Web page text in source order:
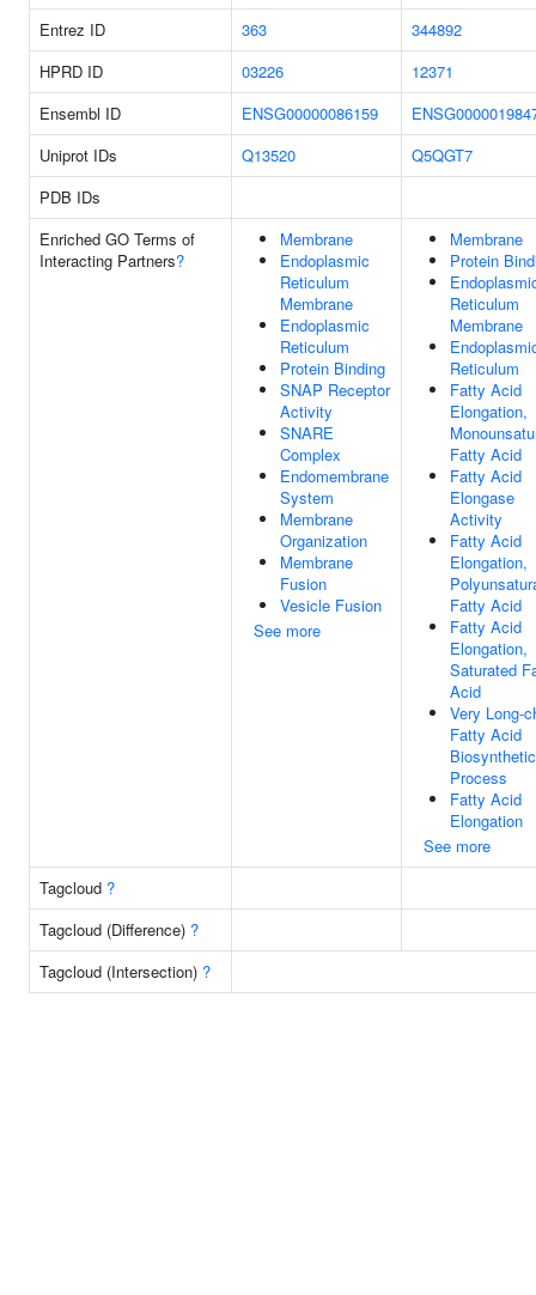
Entrez ID
363
344892
HPRD ID
03226
12371
Ensembl ID
ENSG00000086159
Uniprot IDs
Q13520
Q5QGT7
PDB IDs
Enriched GO Terms of
Interacting Partners?
Membrane
Endoplasmic
Reticulum
Membrane
Endoplasmic
Reticulum
Protein Binding
SNAP Receptor
Activity
SNARE
Complex
Endomembrane
System
Membrane
Organization
Membrane
Fusion
Vesicle Fusion
See more
Membrane
Protein
Reticulum
Membrane
Reticulum
Fatty Acid
Elongation,
Fatty Acid
Fatty Acid
Elongase
Activity
Fatty Acid
Elongation,
Fatty Acid
Fatty Acid
Elongation,
Saturated
Acid
Very Long-
Fatty Acid
Biosynthetic
Process
Fatty Acid
Elongation
See more
Tagcloud ?
Tagcloud (Difference) ?
Tagcloud (Intersection) ?